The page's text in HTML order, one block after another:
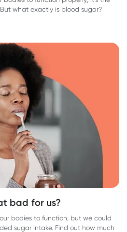
what exactly is blood sugar?
bad for us?
bodies to function, but we could
sugar intake. Find out how much